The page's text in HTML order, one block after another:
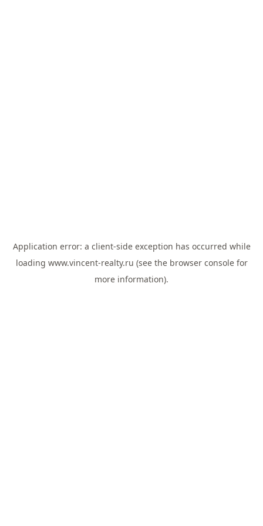
Application error: a client-side exception has occurred while
loading www.vincent-realty.ru (see the browser consolefor
more information).